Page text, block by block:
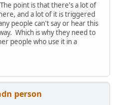
point is that there's a lot of
and a lot of it is triggered
people can't say or hear this
Which is why they need to
people who use it in a
person